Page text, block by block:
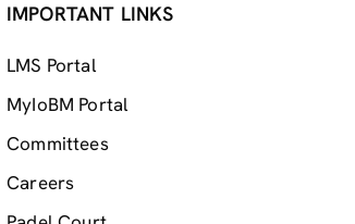
IMPORTANT LINKS
LMS Portal
MyIoBM Portal
Committees
Careers